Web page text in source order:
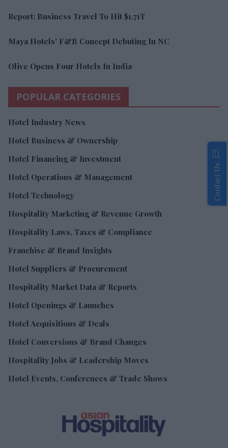
Report: Business Travel To Hit $1.71T
Maya Hotels’ F&B Concept Debuting In NC
Olive Opens Four Hotels In India
POPULAR CATEGORIES
Hotel Industry News
Hotel Business & Ownership
Hotel Financing & Investment
Hotel Operations & Management
Hotel Technology
Hospitality Marketing & Revenue Growth
Hospitality Laws, Taxes & Compliance
Franchise & Brand Insights
Hotel Suppliers & Procurement
Hospitality Market Data & Reports
Hotel Openings & Launches
Hotel Acquisitions & Deals
Hotel Conversions & Brand Changes
Hospitality Jobs & Leadership Moves
Hotel Events, Conferences & Trade Shows
Contact Us